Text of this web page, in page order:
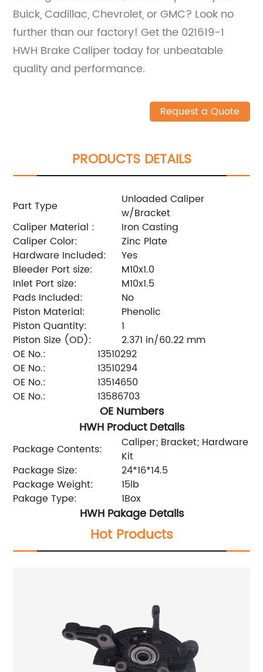
Buick, Cadillac, Chevrolet, or GMC? Look no
further than our factory! Get the 021619-1
HWH Brake Caliper today for unbeatable
quality and performance.
Request a Quote
PRODUCTS DETAILS
Part Type
Unloaded Caliper
w/Bracket
Caliper Material :
Iron Casting
Caliper Color:
Zinc Plate
Hardware Included:
Yes
Bleeder Port size:
M10x1.0
Inlet Port size:
M10x1.5
Pads Included:
No
Piston Material:
Phenolic
Piston Quantity:
1
Piston Size (OD):
2.371 in/60.22 mm
OE No.:
13510292
OE No.:
13510294
OE No.:
13514650
OE No.:
13586703
OE Numbers
HWH Product Details
Package Contents:
Caliper; Bracket; Hardware
Kit
Package Size:
24*16*14.5
Package Weight:
15lb
Pakage Type:
1Box
HWH Pakage Details
Hot Products